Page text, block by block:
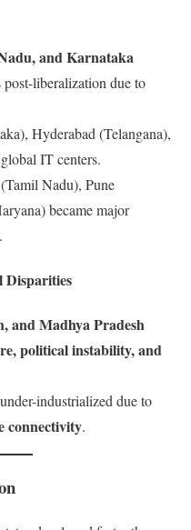
and Karnataka
liberalization due to
Hyderabad (Telangana),
IT centers.
Nadu), Pune
became major
Disparities
and Madhya Pradesh
political instability, and
industrialized due to
connectivity.